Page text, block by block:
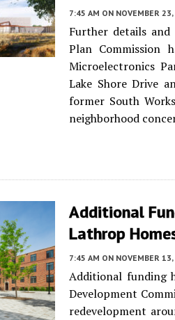
7:45 AM ON NOVEMBER
Further details and
Plan Commission
Microelectronics
Lake Shore Drive
former South
neighborhood
Additional
Lathrop
7:45 AM ON NOVEMBER
Additional funding
Development
redevelopment